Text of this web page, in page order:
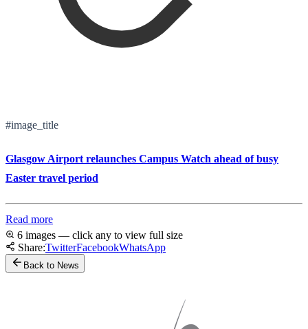
#image_title
Glasgow Airport relaunches Campus Watch ahead of busy
Easter travel period
Read more
6 images — click any to view full size
Share:TwitterFacebookWhatsApp
Back to News